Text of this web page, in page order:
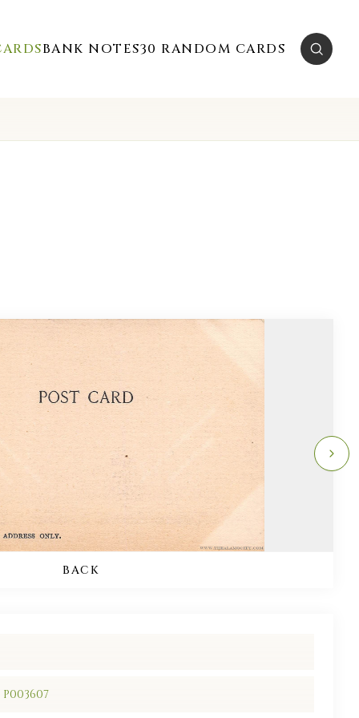
BANK NOTES30 RANDOM CARDS
BACK
P003607